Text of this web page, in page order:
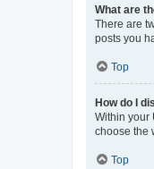
What are
There are
posts you
Top
How do I
Within your
choose the
Top